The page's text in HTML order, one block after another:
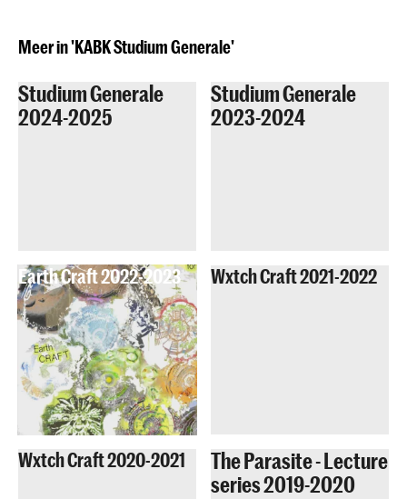
Meer in 'KABK Studium Generale'
Studium Generale
2024-2025
Studium Generale
2023-2024
Earth Craft 2022-2023 Wxtch Craft 2021-2022
Wxtch Craft 2020-2021
The Parasite - Lecture
series 2019-2020